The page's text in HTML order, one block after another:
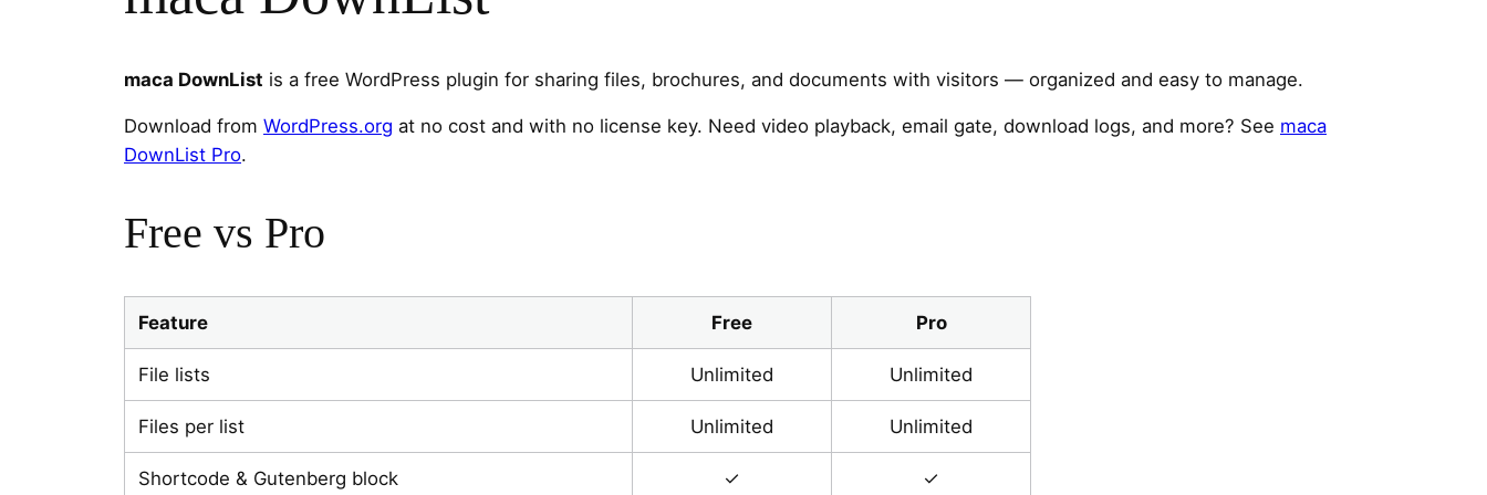
maca DownList is a free WordPress plugin for sharing files, brochures, and documents with visitors — organized and easy to manage.
Download from WordPress.org at no cost and with no license key. Need video playback, email gate, download logs, and more? See maca
DownList Pro.
Free vs Pro
Feature Free Pro
File lists Unlimited Unlimited
Files per list Unlimited Unlimited
Shortcode & Gutenberg block ✓ ✓